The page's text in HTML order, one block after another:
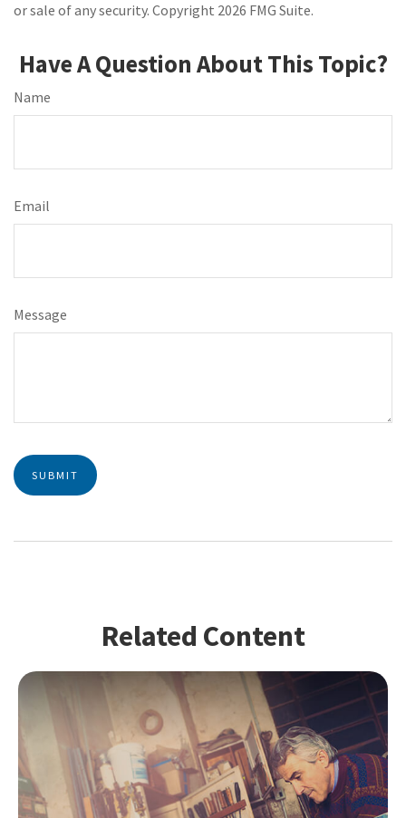
or sale of any security. Copyright 2026 FMG Suite.
Have A Question About This Topic?
Name
Email
Message
Related Content